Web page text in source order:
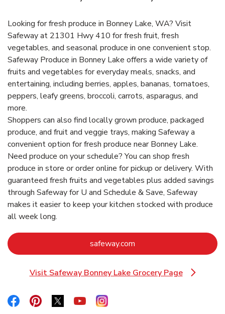
Looking for fresh produce in Bonney Lake, WA? Visit
Safeway at 21301 Hwy 410 for fresh fruit, fresh
vegetables, and seasonal produce in one convenient stop.
Safeway Produce in Bonney Lake offers a wide variety of
fruits and vegetables for everyday meals, snacks, and
entertaining, including berries, apples, bananas, tomatoes,
peppers, leafy greens, broccoli, carrots, asparagus, and
more.
Shoppers can also find locally grown produce, packaged
produce, and fruit and veggie trays, making Safeway a
convenient option for fresh produce near Bonney Lake.
Need produce on your schedule? You can shop fresh
produce in store or order online for pickup or delivery. With
guaranteed fresh fruits and vegetables plus added savings
through Safeway for U and Schedule & Save, Safeway
makes it easier to keep your kitchen stocked with produce
all week long.
safeway.com
Visit Safeway Bonney Lake Grocery Page
Link Opens in New Tab
Link Opens in New Tab
Link Opens in New Tab
Link Opens in New Tab
Link Opens in New Tab
Link Opens in New Tab